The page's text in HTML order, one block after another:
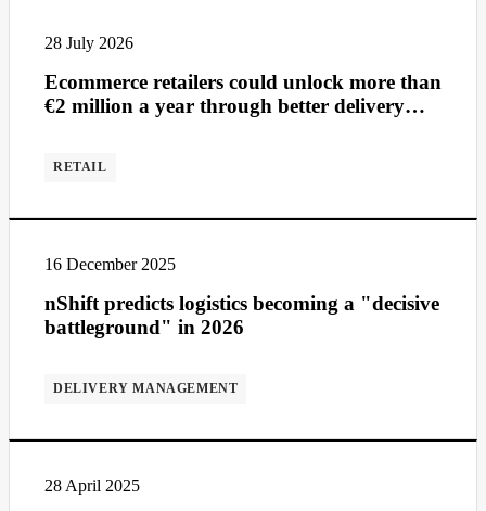
28 July 2026
Ecommerce retailers could unlock more than
€2 million a year through better delivery
RETAIL
16 December 2025
nShift predicts logistics becoming a "decisive
battleground" in 2026
DELIVERY MANAGEMENT
28 April 2025